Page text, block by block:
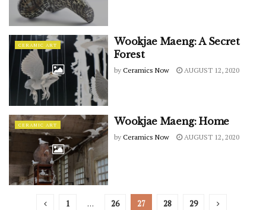
CERAMIC ART
Wookjae Maeng: A Secret
Forest
by Ceramics Now AUGUST 12, 2020
CERAMIC ART Wookjae Maeng: Home
by Ceramics Now AUGUST 12, 2020
1 … 26 27 28 29